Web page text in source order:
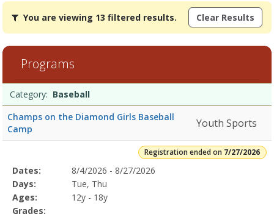
You
are
viewing
13
filtered
results.Baseball7/27/
You are viewing 13 filtered results. Clear Results
Programs
list
Date
Day
Age
Grade
Openings
Remaining
Action
Category: Baseball
Champs on the Diamond Girls Baseball
Camp
Youth Sports
Registration ended on 7/27/2026
Selected
Program
Details
Date
Day
Age
Grade
Openings
Remaining
Action
Dates:
8/4/2026 - 8/27/2026
Days:
Tue, Thu
Ages:
12y - 18y
Grades: